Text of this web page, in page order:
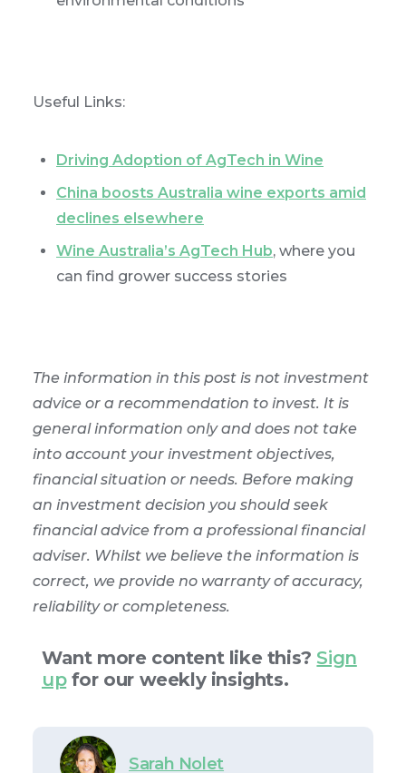
Useful Links:
Driving Adoption of AgTech in Wine
China boosts Australia wine exports amid
declines elsewhere
Wine Australia’s AgTech Hub, where you
can find grower success stories
The information in this post is not investment
advice or a recommendation to invest. It is
general information only and does not take
into account your investment objectives,
financial situation or needs. Before making
an investment decision you should seek
financial advice from a professional financial
adviser. Whilst we believe the information is
correct, we provide no warranty of accuracy,
reliability or completeness.
Want more content like this? Sign
upfor our weekly insights.
Sarah Nolet